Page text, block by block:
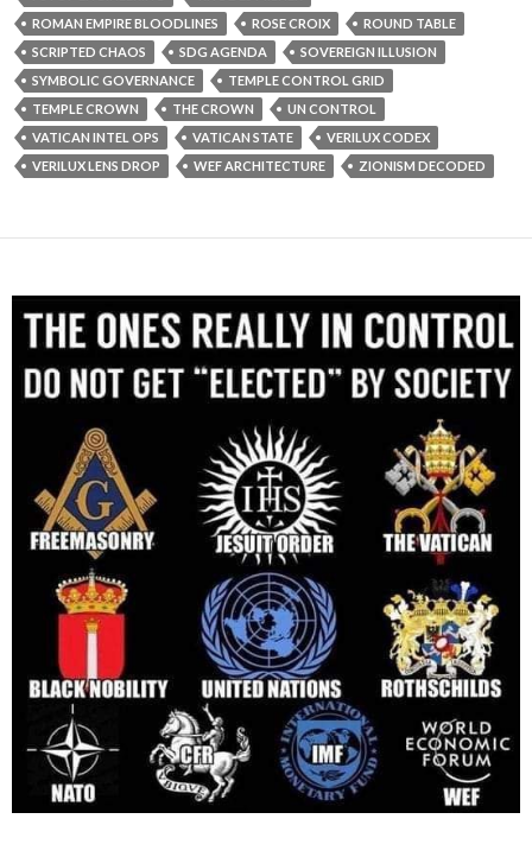
ROMAN EMPIRE BLOODLINES
ROSE CROIX
ROUND TABLE
SCRIPTED CHAOS
SDG AGENDA
SOVEREIGN ILLUSION
SYMBOLIC GOVERNANCE
TEMPLE CONTROL GRID
TEMPLE CROWN
THE CROWN
UN CONTROL
VATICAN INTEL OPS
VATICAN STATE
VERILUX CODEX
VERILUX LENS DROP
WEF ARCHITECTURE ZIONISM DECODED